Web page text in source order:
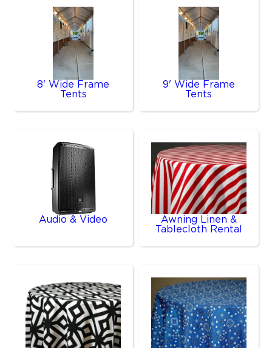
8' Wide Frame
Tents
9' Wide Frame
Tents
Audio & Video
Awning Linen &
Tablecloth Rental